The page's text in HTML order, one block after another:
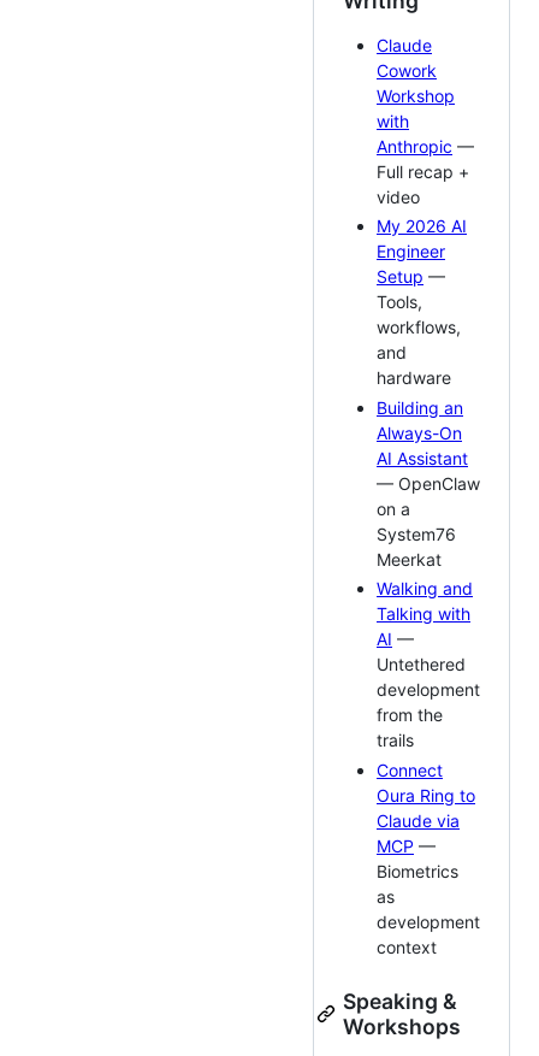
Claude
Cowork
Workshop
with
Anthropic —
Full recap +
video
My 2026 AI
Engineer
Setup —
Tools,
workflows,
and
hardware
Building an
Always-On
AI Assistant
— OpenClaw
on a
System76
Meerkat
Walking and
Talking with
AI —
Untethered
development
from the
trails
Connect
Oura Ring to
Claude via
MCP —
Biometrics
as
development
context
Speaking &
Workshops